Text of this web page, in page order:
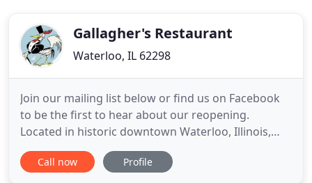
Gallagher's Restaurant
Waterloo, IL 62298
Join our mailing list below or find us on Facebook
to be the first to hear about our reopening.
Located in historic downtown Waterloo, Illinois,
and just minutes from the metro St. Louis area,
Gallagher's has been serving the best fried
Call now Profile